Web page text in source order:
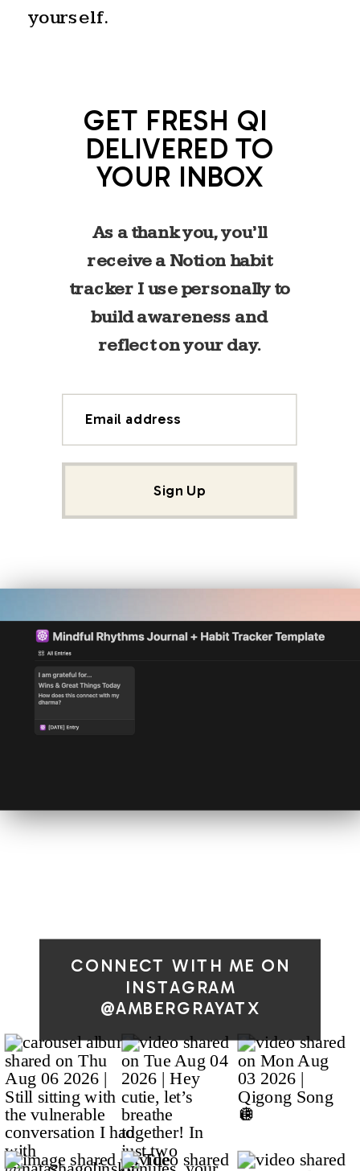
GET FRESH QI
DELIVERED TO
YOUR INBOX
As a thank you, you’ll
receive a Notion habit
tracker I use personally to
build awareness and
reflect on your day.
Email address
Sign Up
yourself.
CONNECT WITH ME ON
INSTAGRAM
@AMBERGRAYATX